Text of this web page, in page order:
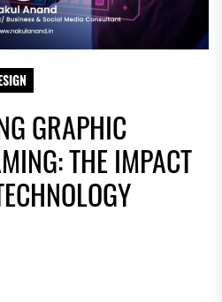
GRAPHIC
THE IMPACT